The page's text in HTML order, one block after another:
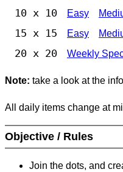
10 x 10 Easy
15 x 15 Easy
20 x 20 Weekly
Note: take a look at the
All daily items change at
Objective / Rules
Join the dots, and